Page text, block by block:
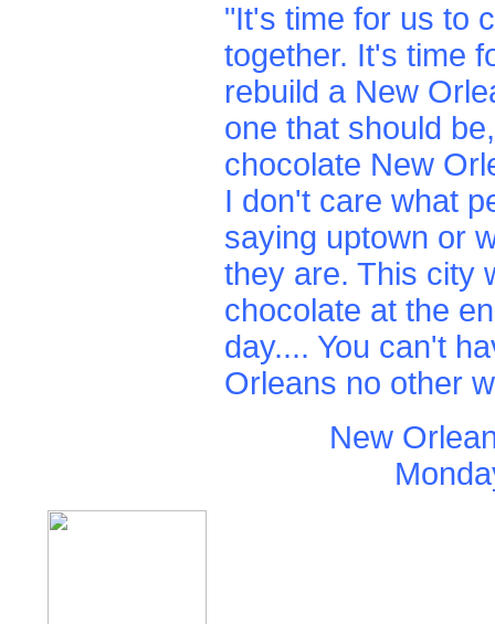
"It's time for us to
together. It's time
rebuild a New
one that should
chocolate New
I don't care what
saying uptown or
they are. This city
chocolate at the
day.... You can't
Orleans no other
New